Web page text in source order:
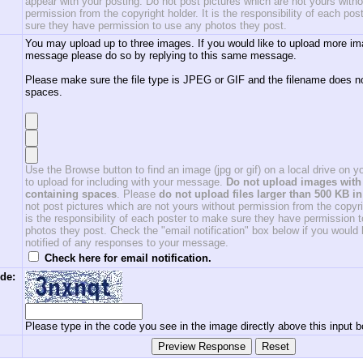
permission from the copyright holder. It is the responsibility of each
sure they have permission to use any photos they post.
You may upload up to three images. If you would like to upload more
message please do so by replying to this same message.
Please make sure the file type is JPEG or GIF and the filename does
spaces.
Use the Browse button to find an image (jpg or gif) on a local drive on
to upload for including with your message. Do not upload images
containing spaces. Please do not upload files larger than 500 KB
not post pictures which are not yours without permission from the
is the responsibility of each poster to make sure they have permission
photos they post. Check the "email notification" box below if you would
notified of any responses to your message.
Check here for email notification.
Please type in the code you see in the image directly above this input